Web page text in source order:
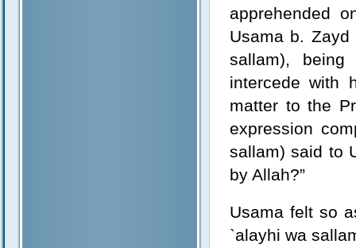
apprehended
Usama b.
sallam),
intercede with
matter to the
expression
sallam) said to
by Allah?”
Usama felt so
`alayhi wa